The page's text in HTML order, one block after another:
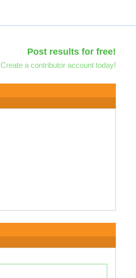
Post results for free!
Create a contributor account today!